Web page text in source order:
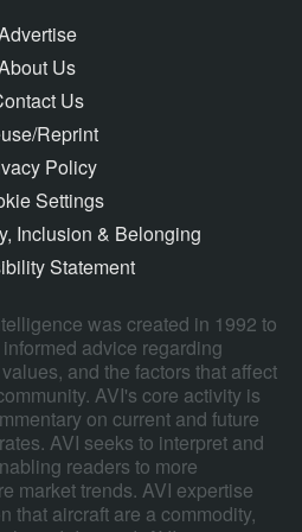
Us
Us
Reprint
Policy
Settings
Inclusion & Belonging
Statement
was created in 1992 to
advice regarding
and the factors that affect
AVI's core activity is
on current and future
AVI seeks to interpret and
readers to more
market trends. AVI expertise
that aircraft are a commodity,